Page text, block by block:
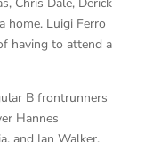
home. Luigi Ferro
having to attend a
B frontrunners
Hannes